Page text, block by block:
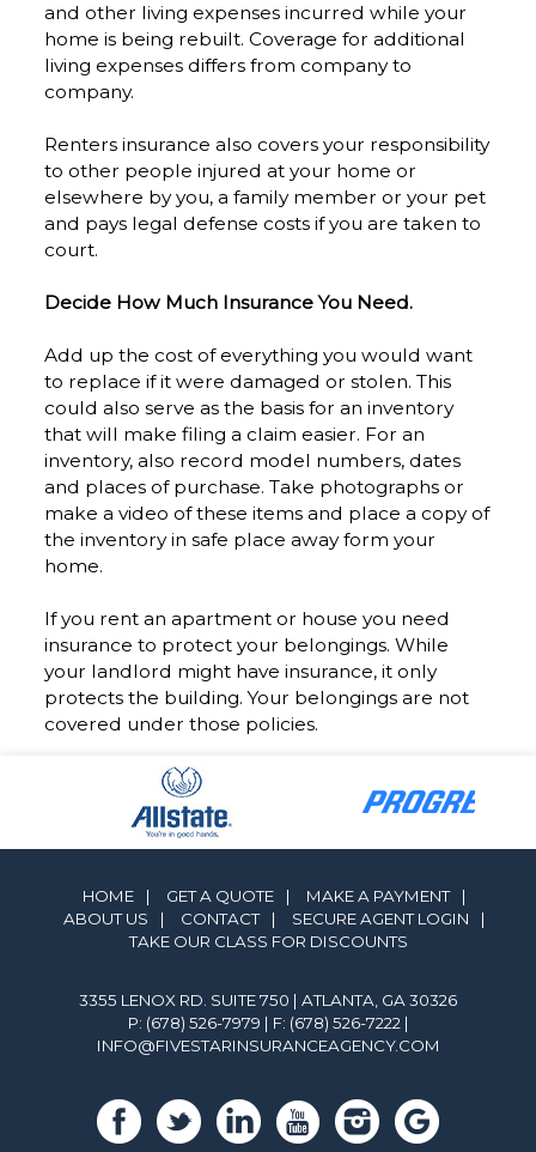
and other living expenses incurred while your
home is being rebuilt. Coverage for additional
living expenses differs from company to
company.
Renters insurance also covers your responsibility
to other people injured at your home or
elsewhere by you, a family member or your pet
and pays legal defense costs if you are taken to
court.
Decide How Much Insurance You Need.
Add up the cost of everything you would want
to replace if it were damaged or stolen. This
could also serve as the basis for an inventory
that will make filing a claim easier. For an
inventory, also record model numbers, dates
and places of purchase. Take photographs or
make a video of these items and place a copy of
the inventory in safe place away form your
home.
If you rent an apartment or house you need
insurance to protect your belongings. While
your landlord might have insurance, it only
protects the building. Your belongings are not
covered under those policies.
HOME | GET A QUOTE | MAKE A PAYMENT
|
ABOUT US
| CONTACT | SECURE AGENT LOGIN
|
TAKE OUR CLASS FOR DISCOUNTS
3355 LENOX RD. SUITE 750 | ATLANTA, GA 30326
P: (678) 526-7979 | F: (678) 526-7222 |
INFO@FIVESTARINSURANCEAGENCY.COM